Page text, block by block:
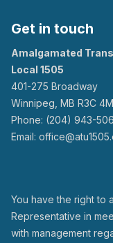
Get in touch
Amalgamated
Local 1505
401-275 Broadway
Winnipeg, MB R3C
Phone: (204) 943-
Email:
You have the right to
Representative in
with management